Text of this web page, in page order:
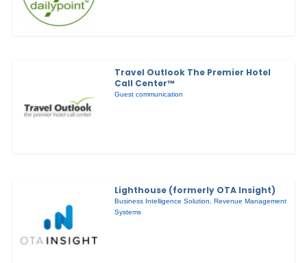
Travel Outlook The Premier Hotel
Call Center™
Guest communication
Lighthouse (formerly OTA Insight)
Business Intelligence Solution ,Revenue Management
Systems